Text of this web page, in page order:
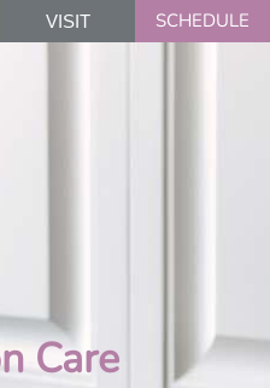
VISIT SCHEDULE
Care